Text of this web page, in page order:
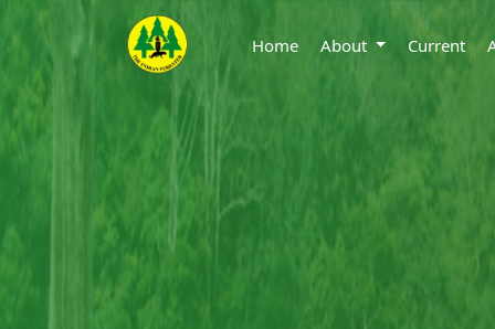
Home About Current